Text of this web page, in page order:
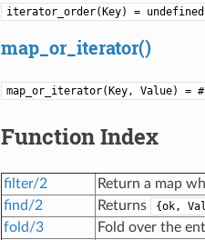
iterator_order(Key) =
map_or_iterator()
map_or_iterator(Key, Value) =
Function Index
filter/2
Return a map
find/2
Returns {ok,
fold/3
Fold over the